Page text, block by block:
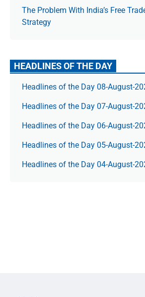
The Prob­lem With India’s Free
Strategy
HEADLINES OF THE DAY
Headlines of the Day 08-August-
Headlines of the Day 07-August-
Headlines of the Day 06-August-
Headlines of the Day 05-August-
Headlines of the Day 04-August-